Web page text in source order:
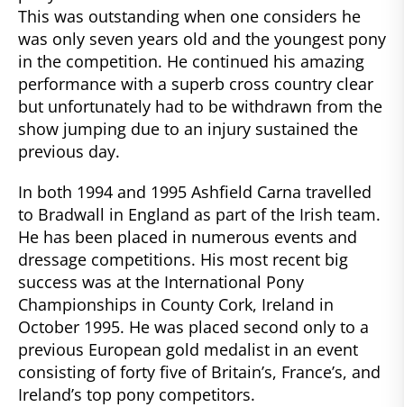
This was outstanding when one considers he
was only seven years old and the youngest pony
in the competition. He continued his amazing
performance with a superb cross country clear
but unfortunately had to be withdrawn from the
show jumping due to an injury sustained the
previous day.
In both 1994 and 1995 Ashfield Carna travelled
to Bradwall in England as part of the Irish team.
He has been placed in numerous events and
dressage competitions. His most recent big
success was at the International Pony
Championships in County Cork, Ireland in
October 1995. He was placed second only to a
previous European gold medalist in an event
consisting of forty five of Britain’s, France’s, and
Ireland’s top pony competitors.